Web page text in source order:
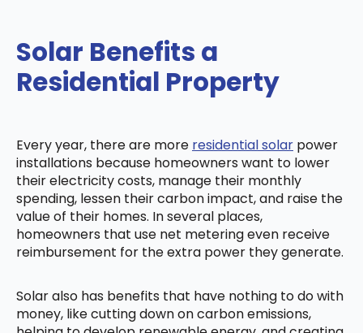
Solar Benefits a
Residential Property
Every year, there are more residential solar power
installations because homeowners want to lower
their electricity costs, manage their monthly
spending, lessen their carbon impact, and raise the
value of their homes. In several places,
homeowners that use net metering even receive
reimbursement for the extra power they generate.
Solar also has benefits that have nothing to do with
money, like cutting down on carbon emissions,